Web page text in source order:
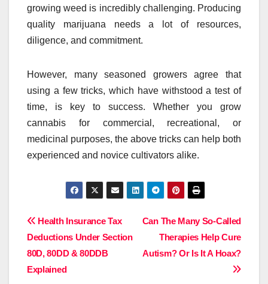
growing weed is incredibly challenging. Producing
quality marijuana needs a lot of resources,
diligence, and commitment.
However, many seasoned growers agree that
using a few tricks, which have withstood a test of
time, is key to success. Whether you grow
cannabis for commercial, recreational, or
medicinal purposes, the above tricks can help both
experienced and novice cultivators alike.
Post
navigation
Can The Many So-Called
Therapies Help Cure
Autism? Or Is It A Hoax?
Health Insurance Tax
Deductions Under Section
80D, 80DD & 80DDB
Explained